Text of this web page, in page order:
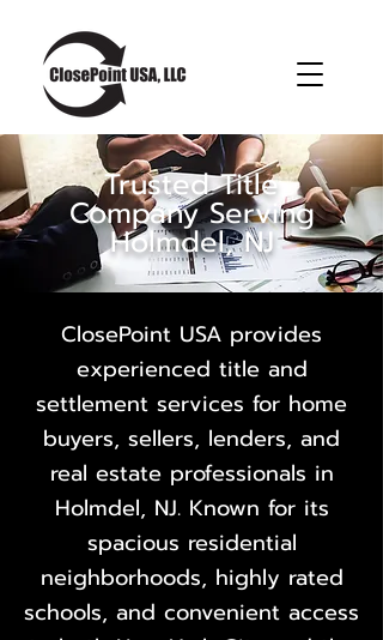
Trusted Title
Company Serving
Holmdel, NJ
ClosePoint USA provides
experienced title and
settlement services for home
buyers, sellers, lenders, and
real estate professionals in
Holmdel, NJ. Known for its
spacious residential
neighborhoods, highly rated
schools, and convenient access